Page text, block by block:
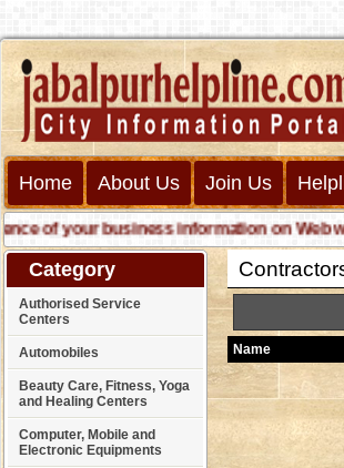
Home About Us Join Us
of your business information on Web
Category
Authorised Service
Centers
Automobiles
Beauty Care, Fitness, Yoga
and Healing Centers
Computer, Mobile and
Electronic Equipments
Name